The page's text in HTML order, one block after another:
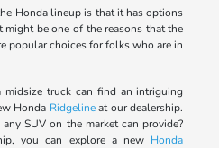
Honda lineup is that it has options
might be one of the reasons that the
popular choices for folks who are in
truck can find an intriguing
Honda Ridgelineat our dealership.
SUV on the market can provide?
you can explore a new Honda